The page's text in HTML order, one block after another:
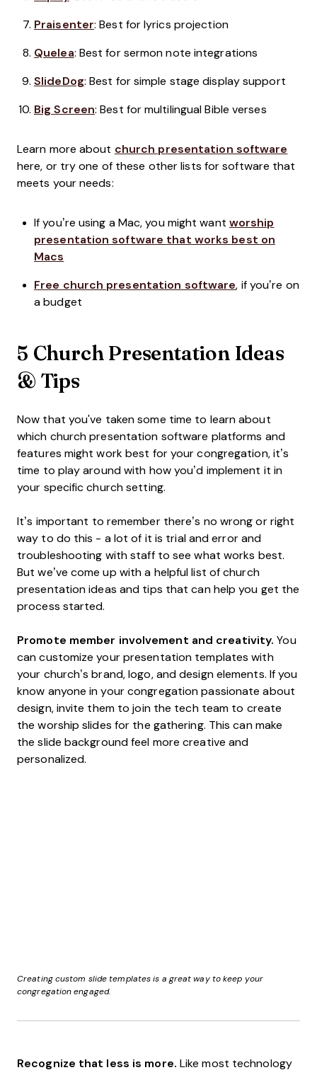
Praisenter: Best for lyrics projection
Quelea: Best for sermon note integrations
SlideDog: Best for simple stage display support
Big Screen: Best for multilingual Bible verses
Learn more about church presentation software
here, or try one of these other lists for software that
meets your needs:
If you’re using a Mac, you might want worship
presentation software that works best on
Macs
Free church presentation software, if you’re on
a budget
5 Church Presentation Ideas
& Tips
Now that you've taken some time to learn about
which church presentation software platforms and
features might work best for your congregation, it’s
time to play around with how you’d implement it in
your specific church setting.
It’s important to remember there’s no wrong or right
way to do this - a lot of it is trial and error and
troubleshooting with staff to see what works best.
But we’ve come up with a helpful list of church
presentation ideas and tips that can help you get the
process started.
Promote member involvement and creativity. You
can customize your presentation templates with
your church’s brand, logo, and design elements. If you
know anyone in your congregation passionate about
design, invite them to join the tech team to create
the worship slides for the gathering. This can make
the slide background feel more creative and
personalized.
Creating custom slide templates is a great way to keep your
congregation engaged.
Recognize that less is more. Like most technology